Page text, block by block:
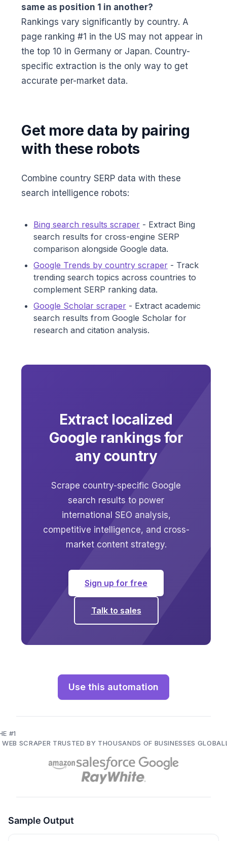
same as position 1 in another?
Rankings vary significantly by country. A
page ranking #1 in the US may not appear in
the top 10 in Germany or Japan. Country-
specific extraction is the only way to get
accurate per-market data.
Get more data by pairing
with these robots
Combine country SERP data with these
search intelligence robots:
Bing search results scraper - Extract Bing
search results for cross-engine SERP
comparison alongside Google data.
Google Trends by country scraper - Track
trending search topics across countries to
complement SERP ranking data.
Google Scholar scraper - Extract academic
search results from Google Scholar for
research and citation analysis.
Extract localized
Google rankings for
any country
Scrape country-specific Google
search results to power
international SEO analysis,
competitive intelligence, and cross-
market content strategy.
Sign up for free
Talk to sales
Use this automation
#1
WEB SCRAPER TRUSTED BY THOUSANDS OF BUSINESSES